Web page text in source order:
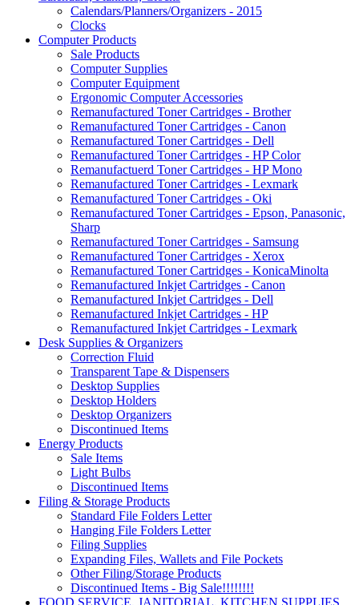
Calendars/Planners/Organizers - 2015
Clocks
Computer Products
Sale Products
Computer Supplies
Computer Equipment
Ergonomic Computer Accessories
Remanufactured Toner Cartridges - Brother
Remanufactured Toner Cartridges - Canon
Remanufactured Toner Cartridges - Dell
Remanufactured Toner Cartridges - HP Color
Remanufactuerd Toner Cartridges - HP Mono
Remanufactured Toner Cartridges - Lexmark
Remanufactured Toner Cartridges - Oki
Remanufactured Toner Cartridges - Epson, Panasonic,
Sharp
Remanufactured Toner Cartridges - Samsung
Remanufactured Toner Cartridges - Xerox
Remanufactured Toner Cartridges - KonicaMinolta
Remanufactured Inkjet Cartridges - Canon
Remanufactured Inkjet Cartridges - Dell
Remanufactured Inkjet Cartridges - HP
Remanufactured Inkjet Cartridges - Lexmark
Desk Supplies & Organizers
Correction Fluid
Transparent Tape & Dispensers
Desktop Supplies
Desktop Holders
Desktop Organizers
Discontinued Items
Energy Products
Sale Items
Light Bulbs
Discontinued Items
Filing & Storage Products
Standard File Folders Letter
Hanging File Folders Letter
Filing Supplies
Expanding Files, Wallets and File Pockets
Other Filing/Storage Products
Discontinued Items - Big Sale!!!!!!!!
FOOD SERVICE, JANITORIAL, KITCHEN SUPPLIES